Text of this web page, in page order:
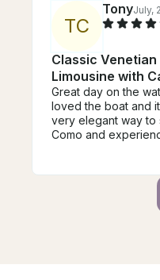
TC
TonyJuly,
Classic Venetian
Limousine with
Great day on the
loved the boat and
very elegant way to
Como and
knowledgeable and
helpful in guiding
was a fantastic way to